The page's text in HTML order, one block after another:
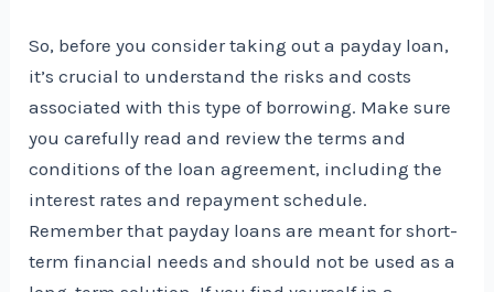
So, before you consider taking out a payday loan,
it’s crucial to understand the risks and costs
associated with this type of borrowing. Make sure
you carefully read and review the terms and
conditions of the loan agreement, including the
interest rates and repayment schedule.
Remember that payday loans are meant for short-
term financial needs and should not be used as a